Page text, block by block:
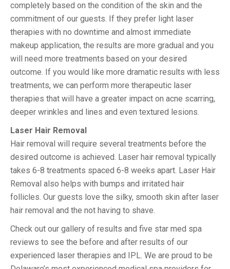
completely based on the condition of the skin and the
commitment of our guests. If they prefer light laser
therapies with no downtime and almost immediate
makeup application, the results are more gradual and you
will need more treatments based on your desired
outcome. If you would like more dramatic results with less
treatments, we can perform more therapeutic laser
therapies that will have a greater impact on acne scarring,
deeper wrinkles and lines and even textured lesions.
Laser Hair Removal
Hair removal will require several treatments before the
desired outcome is achieved. Laser hair removal typically
takes 6-8 treatments spaced 6-8 weeks apart. Laser Hair
Removal also helps with bumps and irritated hair
follicles. Our guests love the silky, smooth skin after laser
hair removal and the not having to shave.
Check out our gallery of results and five star med spa
reviews to see the before and after results of our
experienced laser therapies and IPL. We are proud to be